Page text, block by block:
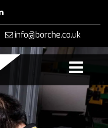
info@borche.co.uk